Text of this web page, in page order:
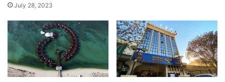
July 28, 2023